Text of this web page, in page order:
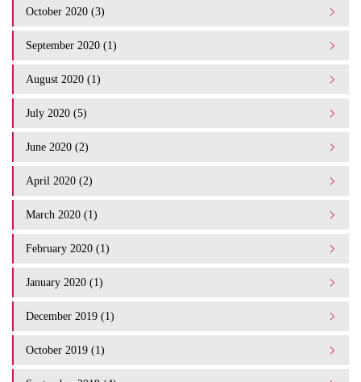
October 2020 (3)
September 2020 (1)
August 2020 (1)
July 2020 (5)
June 2020 (2)
April 2020 (2)
March 2020 (1)
February 2020 (1)
January 2020 (1)
December 2019 (1)
October 2019 (1)